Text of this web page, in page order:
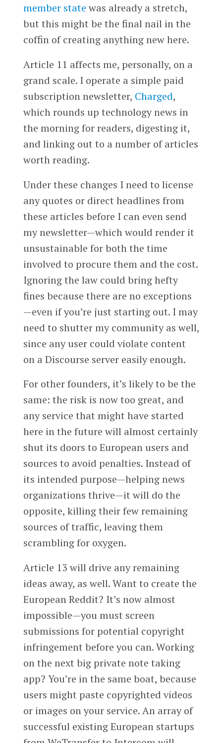
member state was already a stretch,
but this might be the final nail in the
coffin of creating anything new here.
Article 11 affects me, personally, on a
grand scale. I operate a simple paid
subscription newsletter, Charged,
which rounds up technology news in
the morning for readers, digesting it,
and linking out to a number of articles
worth reading.
Under these changes I need to license
any quotes or direct headlines from
these articles before I can even send
my newsletter—which would render it
unsustainable for both the time
involved to procure them and the cost.
Ignoring the law could bring hefty
fines because there are no exceptions
—even if you’re just starting out. I may
need to shutter my community as well,
since any user could violate content
on a Discourse server easily enough.
For other founders, it’s likely to be the
same: the risk is now too great, and
any service that might have started
here in the future will almost certainly
shut its doors to European users and
sources to avoid penalties. Instead of
its intended purpose—helping news
organizations thrive—it will do the
opposite, killing their few remaining
sources of traffic, leaving them
scrambling for oxygen.
Article 13 will drive any remaining
ideas away, as well. Want to create the
European Reddit? It’s now almost
impossible—you must screen
submissions for potential copyright
infringement before you can. Working
on the next big private note taking
app? You’re in the same boat, because
users might paste copyrighted videos
or images on your service. An array of
successful existing European startups